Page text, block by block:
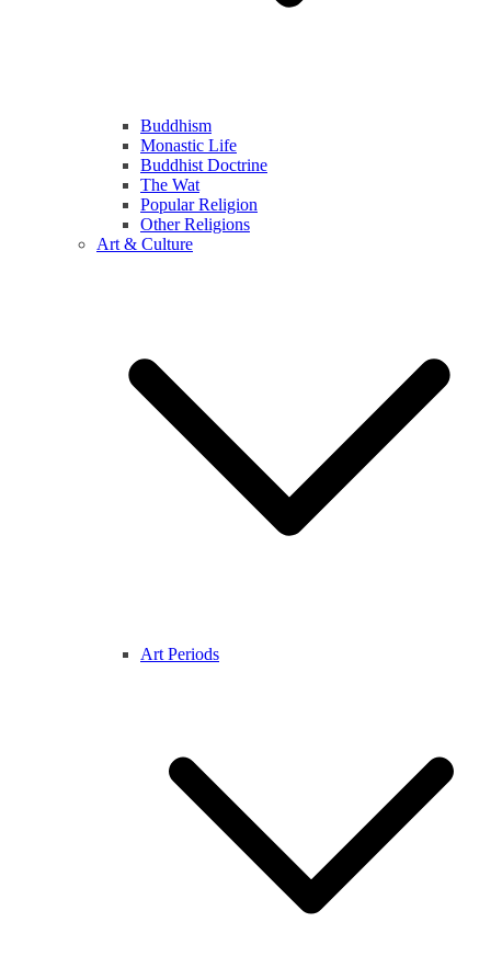
Buddhism
Monastic Life
Buddhist Doctrine
The Wat
Popular Religion
Other Religions
Art & Culture
Art Periods